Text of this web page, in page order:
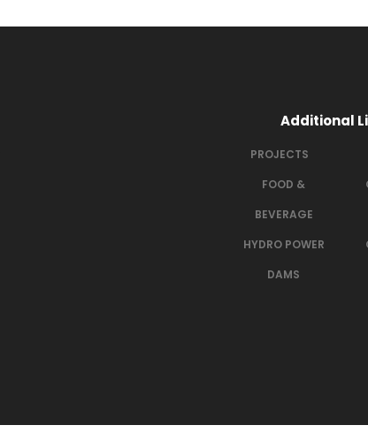
Additional
PROJECTS
FOOD &
BEVERAGE
HYDRO POWER
DAMS